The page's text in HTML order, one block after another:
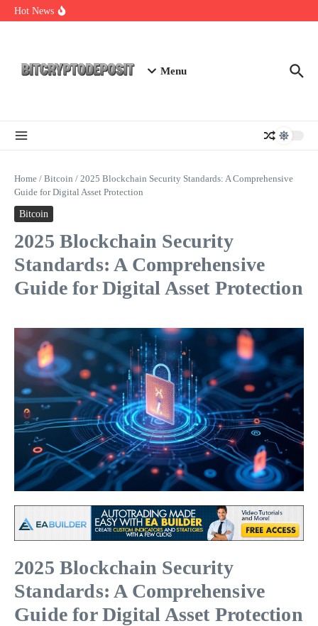
Skip to content
Hot News
Exploring the Wallet Spot Trading Platform: The Future of
Menu
Home / Bitcoin / 2025 Blockchain Security Standards: A Comprehensive
Guide for Digital Asset Protection
Bitcoin
2025 Blockchain Security
Standards: A Comprehensive
Guide for Digital Asset Protection
2025 Blockchain Security
Standards: A Comprehensive
Guide for Digital Asset Protection